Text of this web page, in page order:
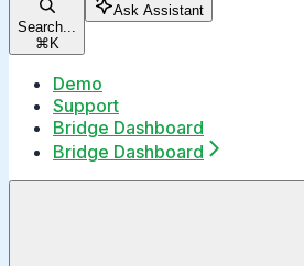
Search...
⌘ K
Ask Assistant
Demo
Support
Bridge Dashboard
Bridge Dashboard